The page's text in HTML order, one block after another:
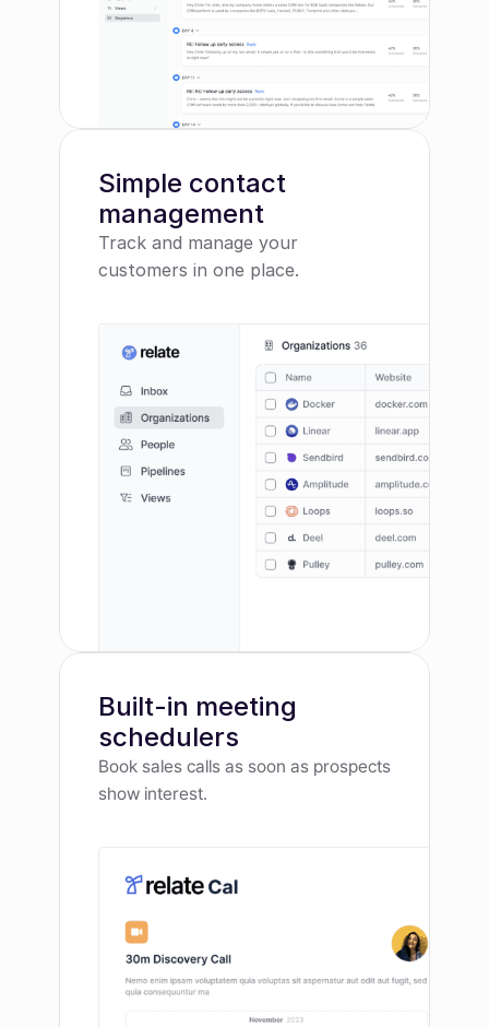
Simple contact
management
Track and manage your
customers in one place.
Built-in meeting
schedulers
Book sales calls as soon as prospects
show interest.